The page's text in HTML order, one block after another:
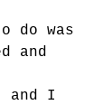
do was
and
and I